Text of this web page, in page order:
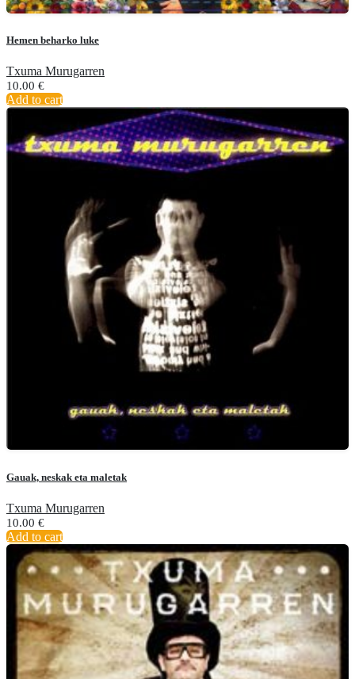
Hemen beharko luke
Txuma Murugarren
10.00 €
Add to cart
Gauak, neskak eta maletak
Txuma Murugarren
10.00 €
Add to cart